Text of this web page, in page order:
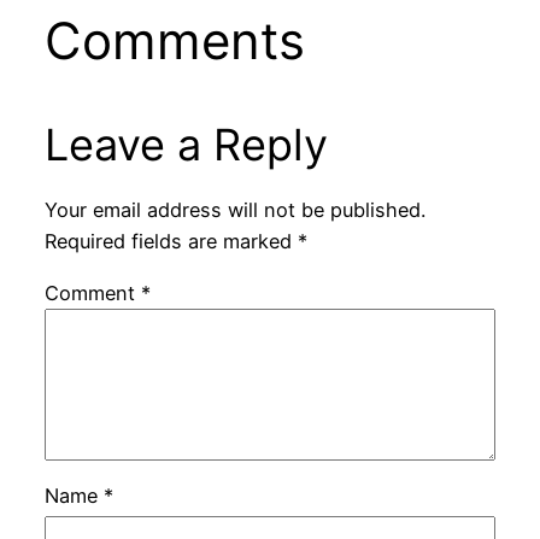
Comments
Leave a Reply
Your email address will not be published.
Required fields are marked *
Comment *
Name *